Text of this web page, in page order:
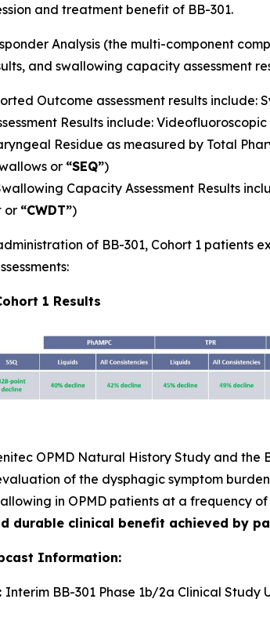
and treatment benefit of BB-301.
Analysis (the multi-component
and swallowing capacity assessment
Outcome assessment results include:
Results include:
Residue as measured by Total
or “SEQ”)
Capacity Assessment Results
or “CWDT”)
of BB-301, Cohort 1 patients
1 Results
OPMD Natural History Study and the
of the dysphagic symptom
in OPMD patients at a frequency
durable clinical benefit achieved by
Information:
Interim BB-301 Phase 1b/2a Clinical Study